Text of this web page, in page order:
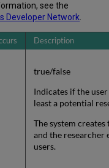
see the
Developer Network.
Description
true/false
Indicates if the
least a potential
The system creates
and the researcher
users.